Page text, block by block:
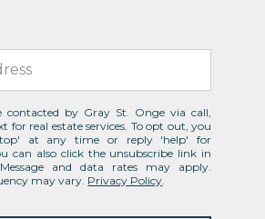
contacted by Gray St. Onge via call,
for real estate services. To opt out, you
at any time or reply 'help' for
can also click the unsubscribe link in
and data rates may apply.
may vary. Privacy Policy.